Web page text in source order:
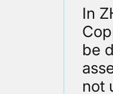
In
be
not